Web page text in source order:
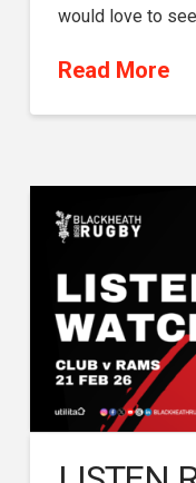
would love to
Read More